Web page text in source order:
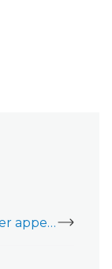
Car Connector (ADC-3035L) never appeared in the Cars card in the Customer app